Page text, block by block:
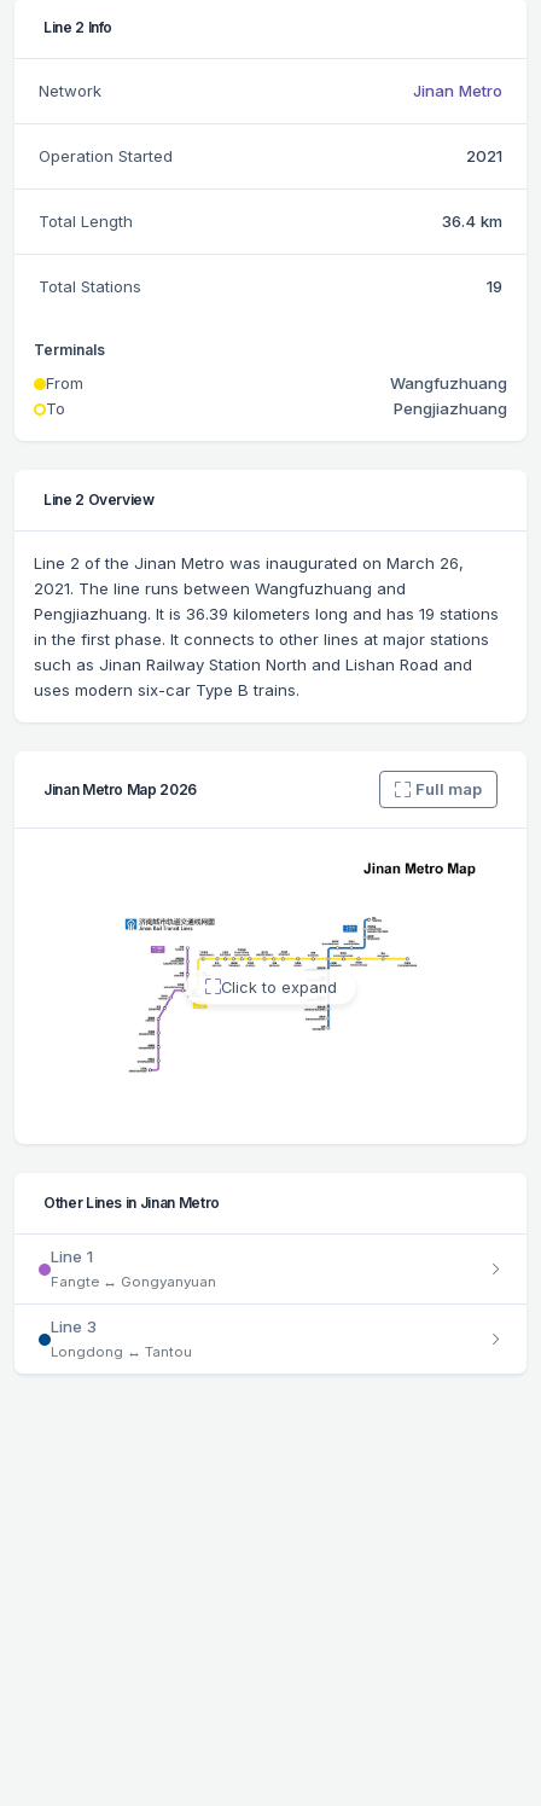
Line 2 Info
Network Jinan Metro
Operation Started 2021
Total Length 36.4 km
Total Stations 19
Terminals
From
Wangfuzhuang
To
Pengjiazhuang
Line 2 Overview
Line 2 of the Jinan Metro was inaugurated on March 26,
2021. The line runs between Wangfuzhuang and
Pengjiazhuang. It is 36.39 kilometers long and has 19 stations
in the first phase. It connects to other lines at major stations
such as Jinan Railway Station North and Lishan Road and
uses modern six-car Type B trains.
Jinan Metro Map 2026 Full map
Click to expand
Other Lines in Jinan Metro
Line 1
Fangte ↔ Gongyanyuan
Line 3
Longdong ↔ Tantou